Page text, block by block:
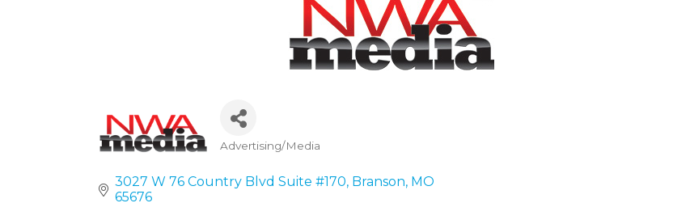
Categories
Advertising/Media
3027 W 76 Country Blvd Suite #170 Branson MO
65676